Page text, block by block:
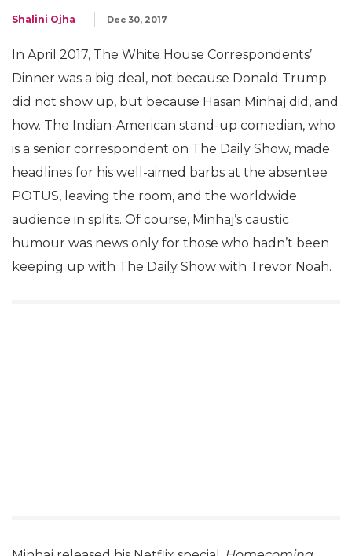
Shalini Ojha Dec 30, 2017
In April 2017, The White House Correspondents’
Dinner was a big deal, not because Donald Trump
did not show up, but because Hasan Minhaj did, and
how. The Indian-American stand-up comedian, who
is a senior correspondent on The Daily Show, made
headlines for his well-aimed barbs at the absentee
POTUS, leaving the room, and the worldwide
audience in splits. Of course, Minhaj’s caustic
humour was news only for those who hadn’t been
keeping up with The Daily Show with Trevor Noah.